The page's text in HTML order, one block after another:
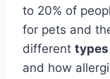
to 20% of
for pets and
different types
and how